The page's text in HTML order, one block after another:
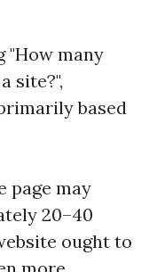
"How many
site?",
based
page may
20–40
ought to